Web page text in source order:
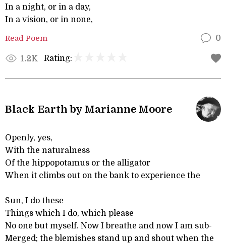
In a night, or in a day,
In a vision, or in none,
Read Poem 0
1.2K Rating:
Black Earth by Marianne Moore
Openly, yes,
With the naturalness
Of the hippopotamus or the alligator
When it climbs out on the bank to experience the
Sun, I do these
Things which I do, which please
No one but myself. Now I breathe and now I am sub-
Merged; the blemishes stand up and shout when the